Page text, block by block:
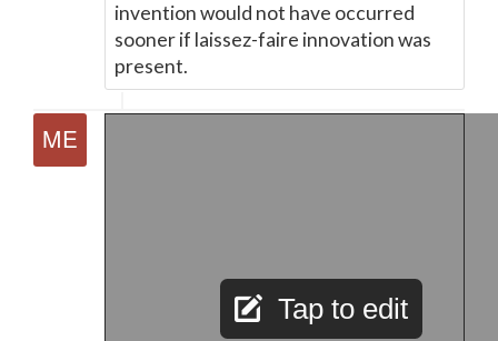
invention would not have occurred
sooner if laissez-faire innovation was
present.
Tap to edit